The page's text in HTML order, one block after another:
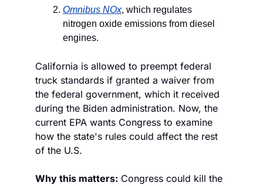
Omnibus NOx, which regulates
nitrogen oxide emissions from diesel
engines.
California is allowed to preempt federal
truck standards if granted a waiver from
the federal government, which it received
during the Biden administration. Now, the
current EPA wants Congress to examine
how the state's rules could affect the rest
of the U.S.
Why this matters: Congress could kill the